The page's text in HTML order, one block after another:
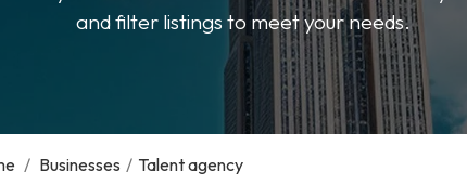
and filter listings to meet your needs.
/ Businesses / Talent agency